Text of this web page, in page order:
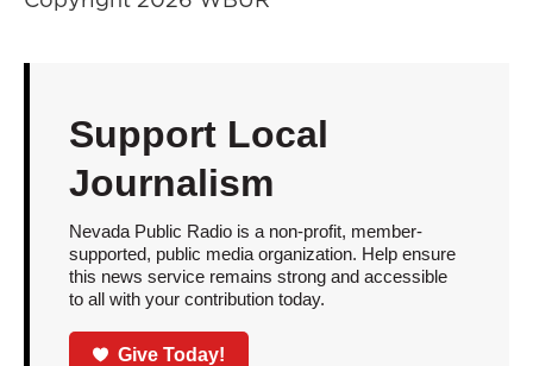
Support Local
Journalism
Nevada Public Radio is a non-profit, member-
supported, public media organization. Help ensure
this news service remains strong and accessible
to all with your contribution today.
Give Today!